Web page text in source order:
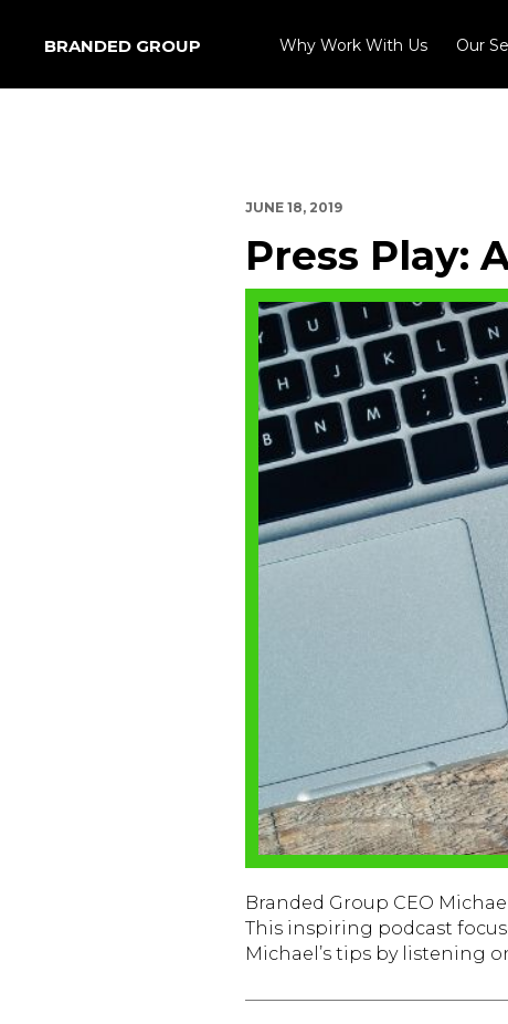
BRANDED GROUP Why Work With Us Our
JUNE 18, 2019
Press Play:
Branded Group CEO
This inspiring podcast
Michael’s tips by listening